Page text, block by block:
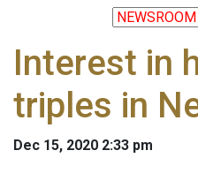
Interest in
triples in
Dec 15, 2020 2:33 pm